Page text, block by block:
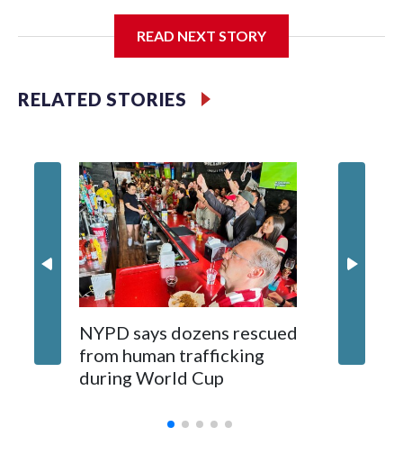
READ NEXT STORY
RELATED STORIES
NYPD says dozens rescued
from human trafficking
during World Cup